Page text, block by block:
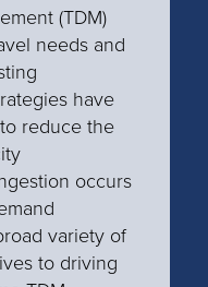
(TDM)
needs and
have
reduce the
occurs
variety of
to driving